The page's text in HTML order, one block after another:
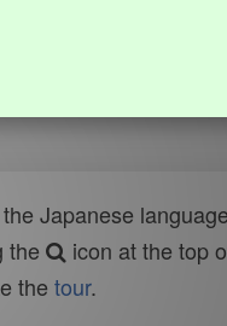
Japanese
the
icon at the top
the tour.